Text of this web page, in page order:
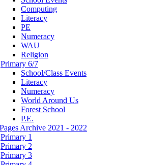
Computing
Literacy
PE
Numeracy
WAU
Religion
Primary 6/7
School/Class Events
Literacy
Numeracy
World Around Us
Forest School
P.E.
Archive 2021 - 2022
Primary 1
Primary 2
Primary 3